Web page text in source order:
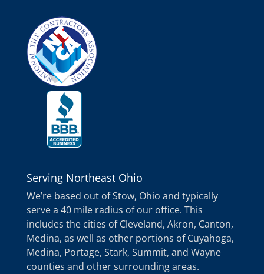
Serving Northeast Ohio
We’re based out of Stow, Ohio and typically
serve a 40 mile radius of our office. This
includes the cities of Cleveland, Akron, Canton,
Medina, as well as other portions of Cuyahoga,
Medina, Portage, Stark, Summit, and Wayne
counties and other surrounding areas.